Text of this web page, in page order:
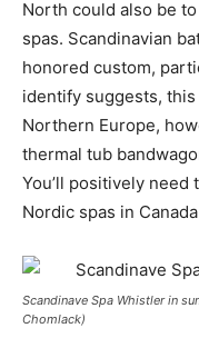
North could also be
spas. Scandinavian
honored custom,
identify suggests,
Northern Europe,
thermal tub
You’ll positively need
Nordic spas in Canada
Scandinave Spa Whistler in
Chomlack)